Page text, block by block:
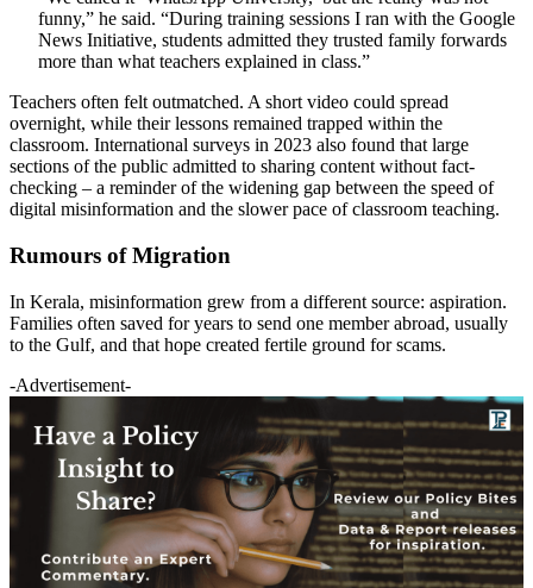
funny,” he said. “During training sessions I ran with the Google
News Initiative, students admitted they trusted family forwards
more than what teachers explained in class.”
Teachers often felt outmatched. A short video could spread
overnight, while their lessons remained trapped within the
classroom. International surveys in 2023 also found that large
sections of the public admitted to sharing content without fact-
checking – a reminder of the widening gap between the speed of
digital misinformation and the slower pace of classroom teaching.
Rumours of Migration
In Kerala, misinformation grew from a different source: aspiration.
Families often saved for years to send one member abroad, usually
to the Gulf, and that hope created fertile ground for scams.
-Advertisement-